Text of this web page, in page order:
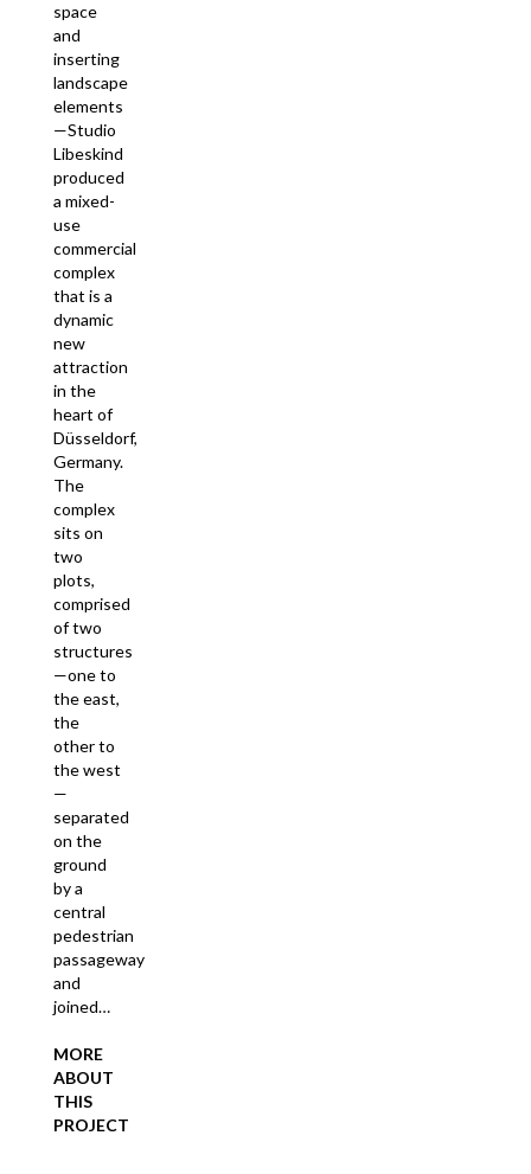
space
and
inserting
landscape
elements
—Studio
Libeskind
produced
a mixed-
use
commercial
complex
that is a
dynamic
new
attraction
in the
heart of
Düsseldorf,
Germany.
The
complex
sits on
two
plots,
comprised
of two
structures
—one to
the east,
the
other to
the west
—
separated
on the
ground
by a
central
pedestrian
passageway
and
joined…
MORE
ABOUT
THIS
PROJECT